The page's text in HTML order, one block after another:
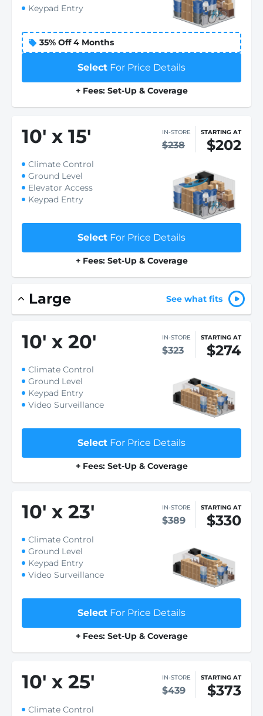
Keypad Entry
35% Off 4 Months
Select For Price Details
+ Fees: Set-Up & Coverage
10' x 15' IN-STORE
$238
STARTING AT
$202
Climate Control
Ground Level
Elevator Access
Keypad Entry
Select For Price Details
+ Fees: Set-Up & Coverage
Large See what fits
10' x 20' IN-STORE
$323
STARTING AT
$274
Climate Control
Ground Level
Keypad Entry
Video Surveillance
Select For Price Details
+ Fees: Set-Up & Coverage
10' x 23' IN-STORE
$389
STARTING AT
$330
Climate Control
Ground Level
Keypad Entry
Video Surveillance
Select For Price Details
+ Fees: Set-Up & Coverage
10' x 25' IN-STORE
$439
STARTING AT
$373
Climate Control